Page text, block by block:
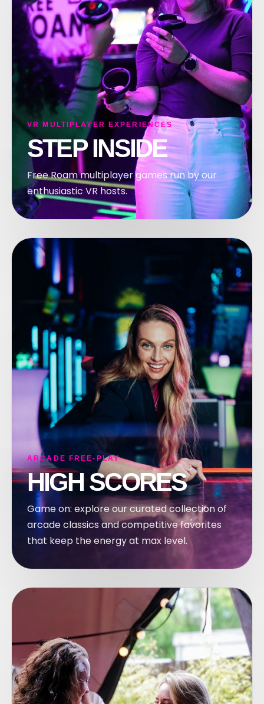
VR MULTIPLAYER EXPERIENCES
STEP INSIDE
Free Roam multiplayer games run by our
enthusiastic VR hosts.
ARCADE FREE-PLAY
HIGH SCORES
Game on: explore our curated collection of
arcade classics and competitive favorites
that keep the energy at max level.